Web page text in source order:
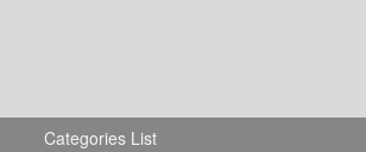
Categories List